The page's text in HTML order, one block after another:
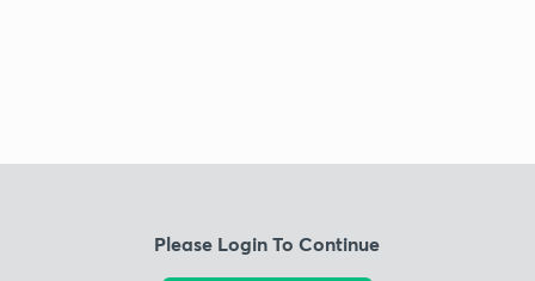
Please Login To Continue